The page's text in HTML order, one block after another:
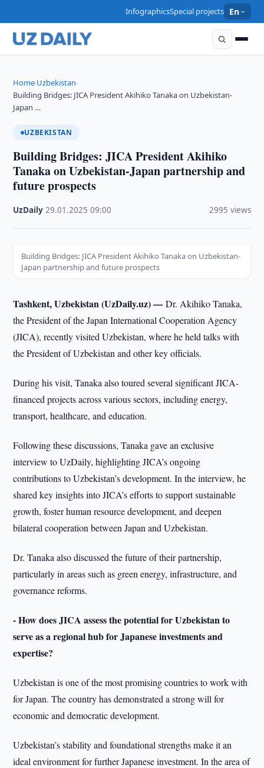
InfographicsSpecial projects En
Home›Uzbekistan›
Building Bridges: JICA President Akihiko Tanaka on Uzbekistan-
Japan …
UZBEKISTAN
Building Bridges: JICA President Akihiko
Tanaka on Uzbekistan-Japan partnership and
future prospects
UzDaily ·29.01.2025 ·09:00 2995 views
Building Bridges: JICA President Akihiko Tanaka on Uzbekistan-
Japan partnership and future prospects
Tashkent, Uzbekistan (UzDaily.uz) —Dr. Akihiko Tanaka,
the President of the Japan International Cooperation Agency
(JICA), recently visited Uzbekistan, where he held talks with
the President of Uzbekistan and other key officials.
During his visit, Tanaka also toured several significant JICA-
financed projects across various sectors, including energy,
transport, healthcare, and education.
Following these discussions, Tanaka gave an exclusive
interview to UzDaily, highlighting JICA’s ongoing
contributions to Uzbekistan’s development. In the interview, he
shared key insights into JICA’s efforts to support sustainable
growth, foster human resource development, and deepen
bilateral cooperation between Japan and Uzbekistan.
Dr. Tanaka also discussed the future of their partnership,
particularly in areas such as green energy, infrastructure, and
governance reforms.
- How does JICA assess the potential for Uzbekistan to
serve as a regional hub for Japanese investments and
expertise?
Uzbekistan is one of the most promising countries to work with
for Japan. The country has demonstrated a strong will for
economic and democratic development.
Uzbekistan’s stability and foundational strengths make it an
ideal environment for further Japanese investment. In the area of